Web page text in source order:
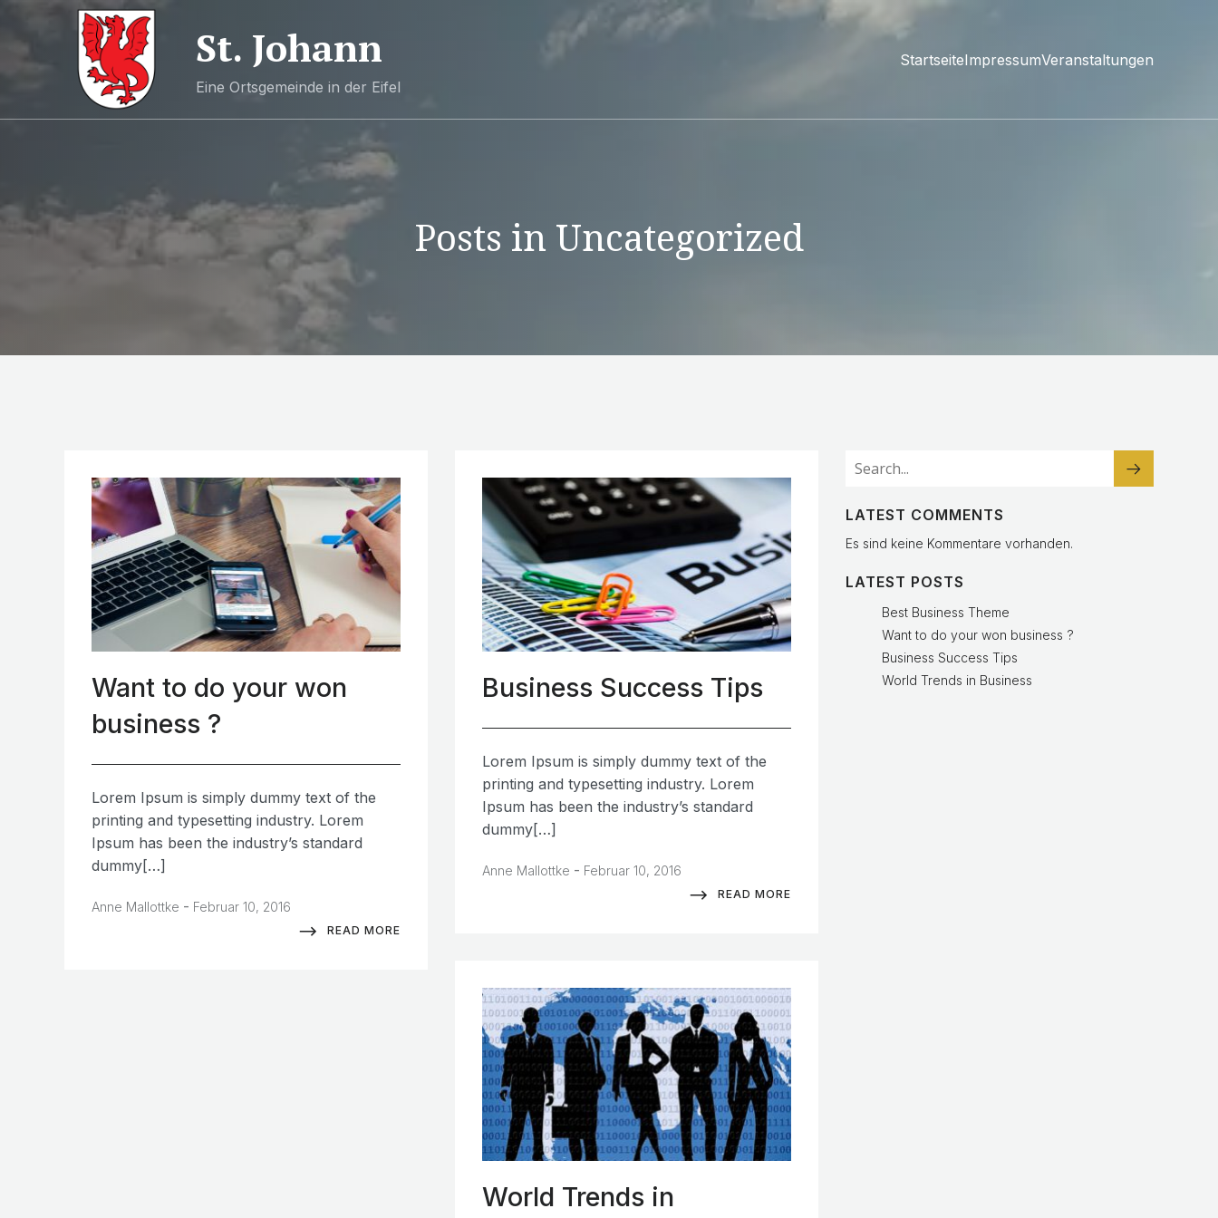
St. Johann
Eine Ortsgemeinde in der Eifel
StartseiteImpressumVeranstaltungen
Posts in Uncategorized
Want to do your won
business ?
Lorem Ipsum is simply dummy text of the
printing and typesetting industry. Lorem
Ipsum has been the industry’s standard
dummy[…]
Anne Mallottke - Februar 10, 2016
READ MORE
Business Success Tips
Lorem Ipsum is simply dummy text of the
printing and typesetting industry. Lorem
Ipsum has been the industry’s standard
dummy[…]
Anne Mallottke - Februar 10, 2016
READ MORE
World Trends in
LATEST COMMENTS
Es sind keine Kommentare vorhanden.
LATEST POSTS
Best Business Theme
Want to do your won business ?
Business Success Tips
World Trends in Business